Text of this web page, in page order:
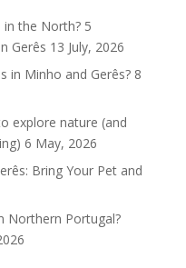
the North? 5
Gerês 13 July, 2026
in Minho and Gerês? 8
explore nature (and
6 May, 2026
Bring Your Pet and
Northern Portugal?